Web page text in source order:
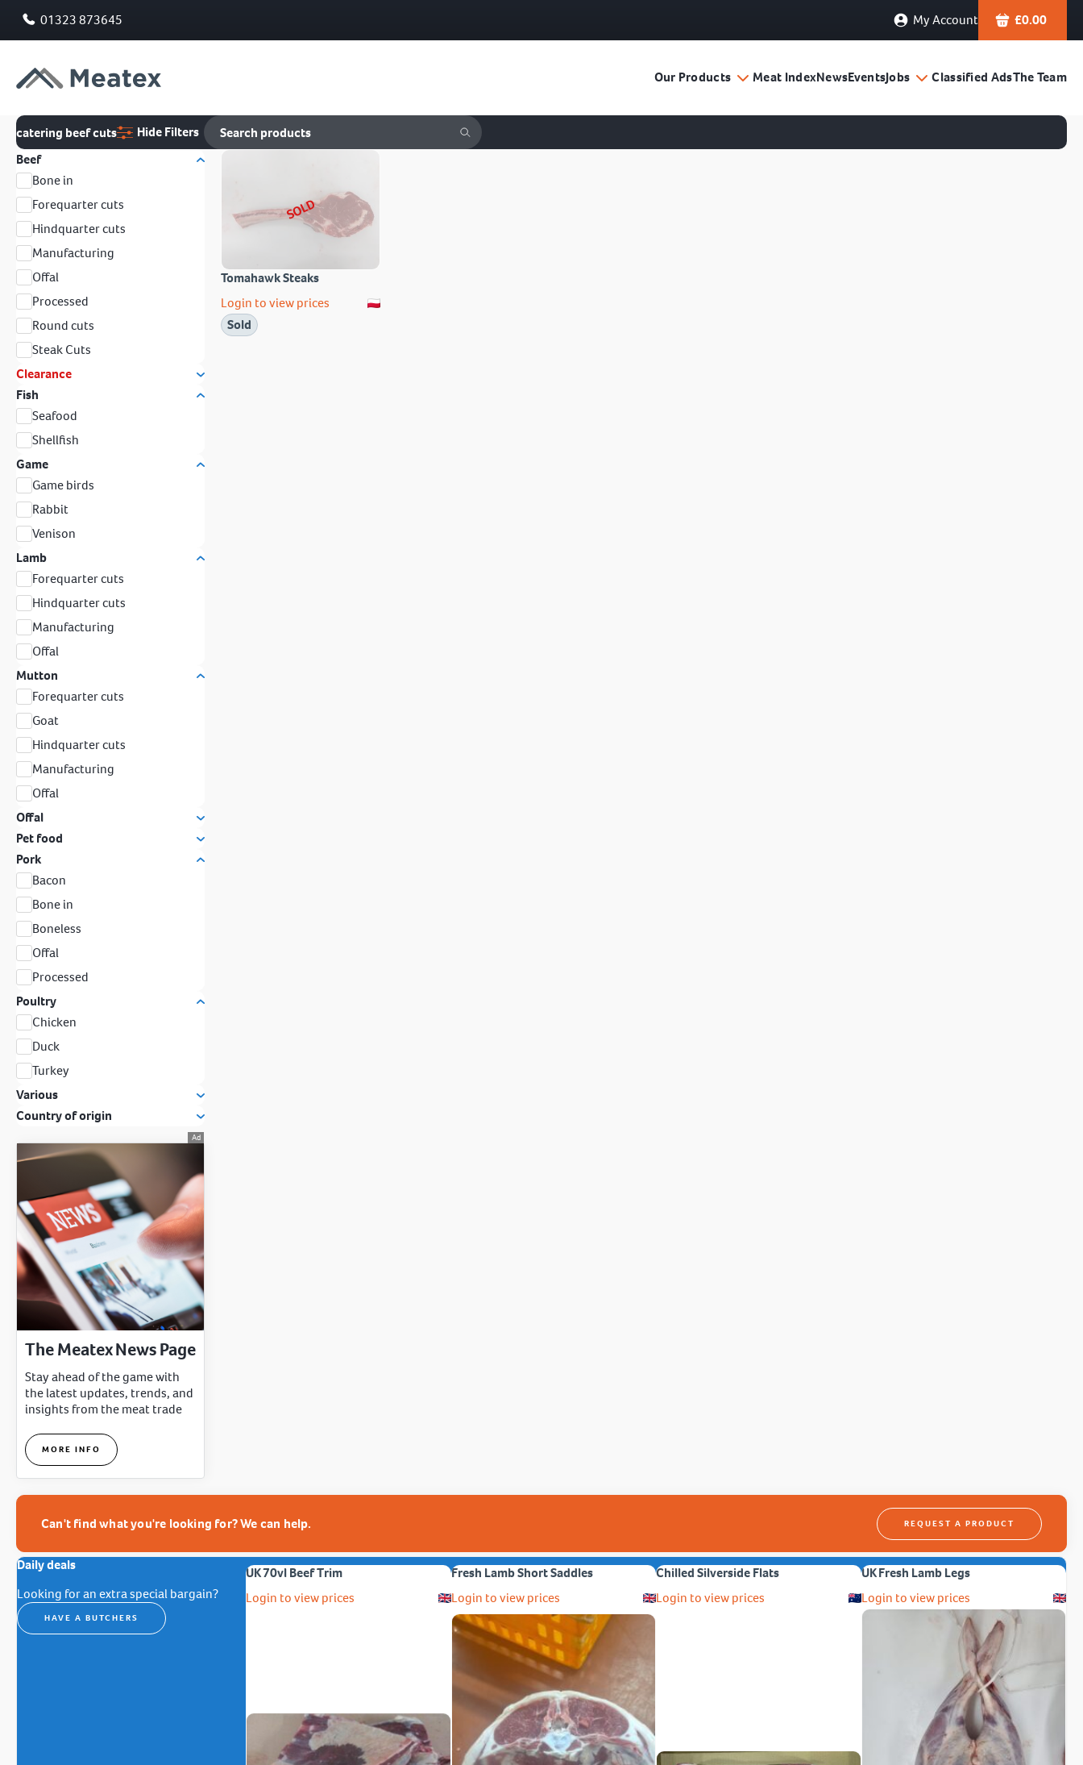
01323 873645 My Account £0.00
Our Products Meat IndexNewsEventsJobs Classified AdsThe Team
catering beef cuts
Hide Filters
Beef
Bone in
Forequarter cuts
Hindquarter cuts
Manufacturing
Offal
Processed
Round cuts
Steak Cuts
Clearance
Fish
Seafood
Shellfish
Game
Game birds
Rabbit
Venison
Lamb
Forequarter cuts
Hindquarter cuts
Manufacturing
Offal
Mutton
Forequarter cuts
Goat
Hindquarter cuts
Manufacturing
Offal
Offal
Pet food
Pork
Bacon
Bone in
Boneless
Offal
Processed
Poultry
Chicken
Duck
Turkey
Various
Country of origin
The Meatex News Page
Stay ahead of the game with
the latest updates, trends, and
insights from the meat trade
MORE INFO
SOLD
Tomahawk Steaks
Login to view prices
Sold
Can't find what you're looking for? We can help. REQUEST A PRODUCT
Daily deals
Looking for an extra special bargain?
HAVE A BUTCHERS
UK 70vl Beef Trim
Login to view prices
Fresh Lamb Short Saddles
Login to view prices
Chilled Silverside Flats
Login to view prices
UK Fresh Lamb Legs
Login to view prices